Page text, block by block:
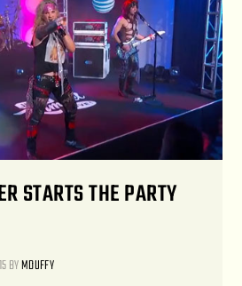
STARTS THE PARTY
BYMDUFFY